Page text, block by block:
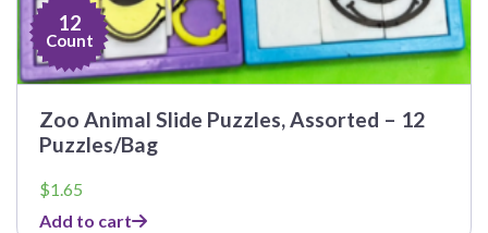
12
Count
Zoo Animal Slide Puzzles, Assorted – 12
Puzzles/Bag
$1.65
Add to cart